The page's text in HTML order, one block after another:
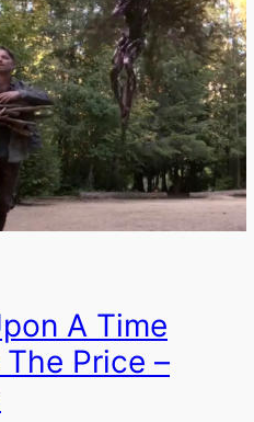
A Time
Price –